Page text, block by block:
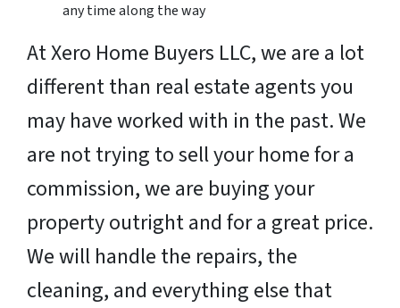
any time along the way
At Xero Home Buyers LLC, we are a lot
different than real estate agents you
may have worked with in the past. We
are not trying to sell your home for a
commission, we are buying your
property outright and for a great price.
We will handle the repairs, the
cleaning, and everything else that